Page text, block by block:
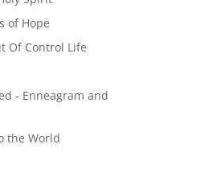
of Hope
Of Control Life
- Enneagram and
the World